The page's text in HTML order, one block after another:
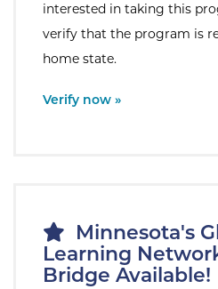
interested in taking this
verify that the program is
home state.
External Site:
Verify now »
Minnesota's
Learning
Bridge Available!